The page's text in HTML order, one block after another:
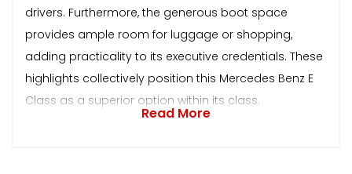
drivers. Furthermore, the generous boot space
provides ample room for luggage or shopping,
adding practicality to its executive credentials. These
highlights collectively position this Mercedes Benz E
Class as a superior option within its class.
Read More